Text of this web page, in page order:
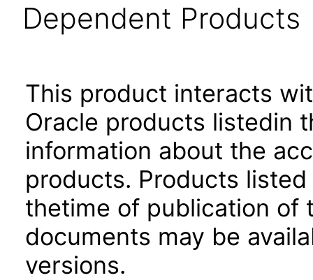
Dependent Products
This product interacts
Oracle products listedin
information about the
products. Products
thetime of publication of
documents may be
versions.